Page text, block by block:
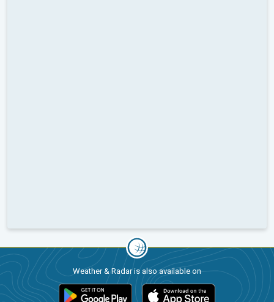
Weather & Radar is also available on